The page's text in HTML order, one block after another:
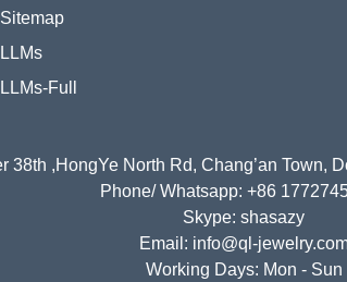
Sitemap
LLMs
LLMs-Full
38th ,HongYe North Rd, Chang’an Town,
Phone/ Whatsapp: +86
Skype: shasazy
Email: info@ql-
Working Days: Mon - Sun